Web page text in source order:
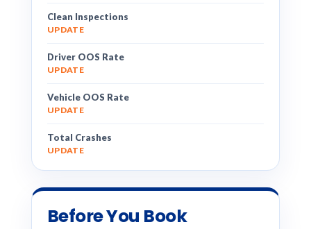
Clean Inspections
UPDATE
Driver OOS Rate
UPDATE
Vehicle OOS Rate
UPDATE
Total Crashes
UPDATE
Before You Book